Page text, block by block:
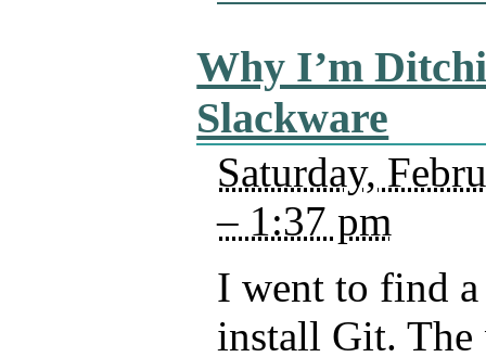
Why I’m
Slackware
Saturday,
– 1:37 pm
I went to find a
install Git. The